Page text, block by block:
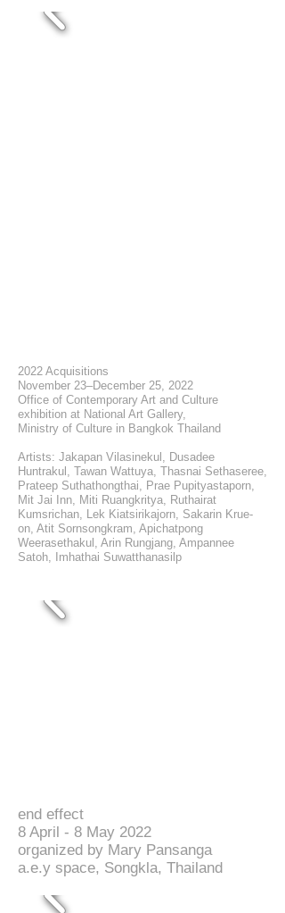
2022 Acquisitions
November 23–December 25, 2022
Office of Contemporary Art and Culture
exhibition at National Art Gallery,
Ministry of Culture in Bangkok Thailand
Artists: Jakapan Vilasinekul, Dusadee
Huntrakul, Tawan Wattuya, Thasnai Sethaseree,
Prateep Suthathongthai, Prae Pupityastaporn,
Mit Jai Inn, Miti Ruangkritya, Ruthairat
Kumsrichan, Lek Kiatsirikajorn, Sakarin Krue-
on, Atit Sornsongkram, Apichatpong
Weerasethakul, Arin Rungjang, Ampannee
Satoh, Imhathai Suwatthanasilp
end effect
8 April - 8 May 2022
organized by Mary Pansanga
a.e.y space, Songkla, Thailand